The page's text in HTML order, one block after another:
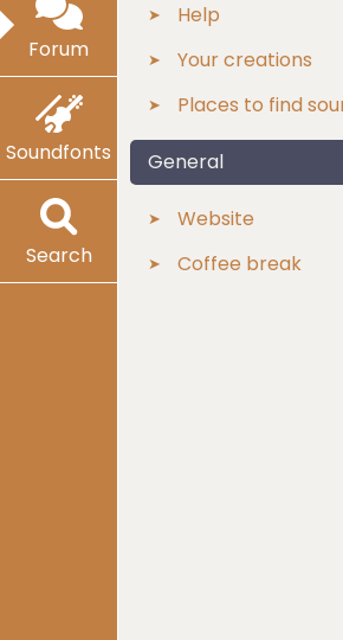
Forum
Soundfonts
Search
Help
Your creations
Places to find
General
Website
Coffee break